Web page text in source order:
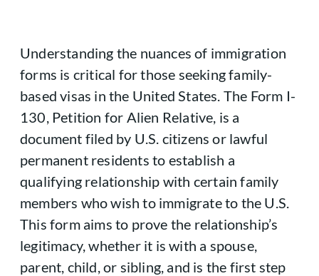
Understanding the nuances of immigration
forms is critical for those seeking family-
based visas in the United States. The Form I-
130, Petition for Alien Relative, is a
document filed by U.S. citizens or lawful
permanent residents to establish a
qualifying relationship with certain family
members who wish to immigrate to the U.S.
This form aims to prove the relationship’s
legitimacy, whether it is with a spouse,
parent, child, or sibling, and is the first step